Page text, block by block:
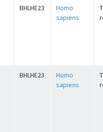
BHLHE23
Homo
sapiens
BHLHE23
Homo
sapiens